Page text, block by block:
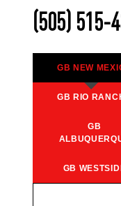
(505) 515-
GB NEW
GB RIO
GB
GB